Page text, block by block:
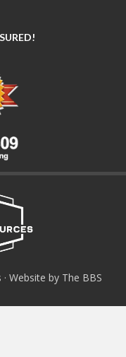
Website by The BBS